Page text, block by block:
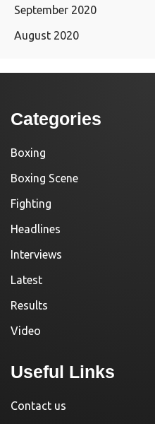
September 2020
August 2020
Categories
Boxing
Boxing Scene
Fighting
Headlines
Interviews
Latest
Results
Video
Useful Links
Contact us